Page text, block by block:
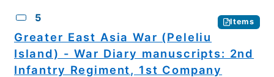
5 Items
Greater East Asia War (Peleliu
Island) - War Diary manuscripts: 2nd
Infantry Regiment, 1st Company